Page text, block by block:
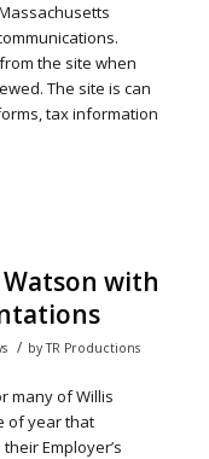
the site when
The site is can
tax information
Watson with
/ byTR Productions
many of Willis
of year that
Employer’s